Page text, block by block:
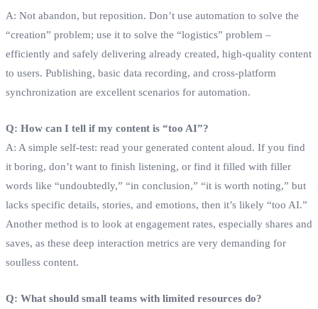
A: Not abandon, but reposition. Don’t use automation to solve the
“creation” problem; use it to solve the “logistics” problem –
efficiently and safely delivering already created, high-quality content
to users. Publishing, basic data recording, and cross-platform
synchronization are excellent scenarios for automation.
Q: How can I tell if my content is “too AI”?
A: A simple self-test: read your generated content aloud. If you find
it boring, don’t want to finish listening, or find it filled with filler
words like “undoubtedly,” “in conclusion,” “it is worth noting,” but
lacks specific details, stories, and emotions, then it’s likely “too AI.”
Another method is to look at engagement rates, especially shares and
saves, as these deep interaction metrics are very demanding for
soulless content.
Q: What should small teams with limited resources do?